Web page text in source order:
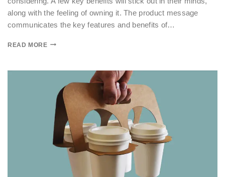
along with the feeling of owning it. The product message
communicates the key features and benefits of…
READ MORE